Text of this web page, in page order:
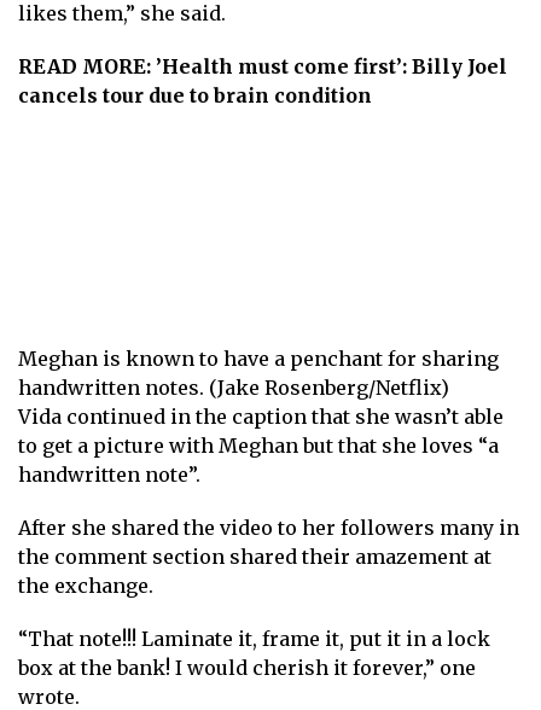
likes them,” she said.
READ MORE: ’Health must come first’: Billy Joel
cancels tour due to brain condition
Meghan is known to have a penchant for sharing
handwritten notes. (Jake Rosenberg/Netflix)
Vida continued in the caption that she wasn’t able
to get a picture with Meghan but that she loves “a
handwritten note”.
After she shared the video to her followers many in
the comment section shared their amazement at
the exchange.
“That note!!! Laminate it, frame it, put it in a lock
box at the bank! I would cherish it forever,” one
wrote.